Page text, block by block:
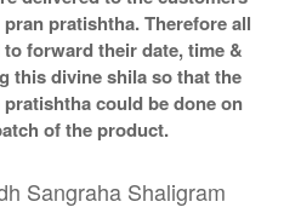
pratishtha. Therefore all
forward their date, time &
this divine shila so that the
could be done on
of the product.
Sangraha Shaligram